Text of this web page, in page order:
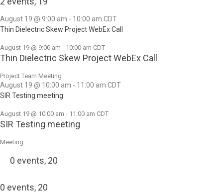
August 19 @ 9:00 am - 10:00 am CDT
Thin Dielectric Skew Project WebEx Call
August 19 @ 9:00 am - 10:00 am CDT
Thin Dielectric Skew Project WebEx Call
Project Team Meeting
August 19 @ 10:00 am - 11:00 am CDT
SIR Testing meeting
August 19 @ 10:00 am - 11:00 am CDT
SIR Testing meeting
Meeting
0 events, 20
0 events, 20